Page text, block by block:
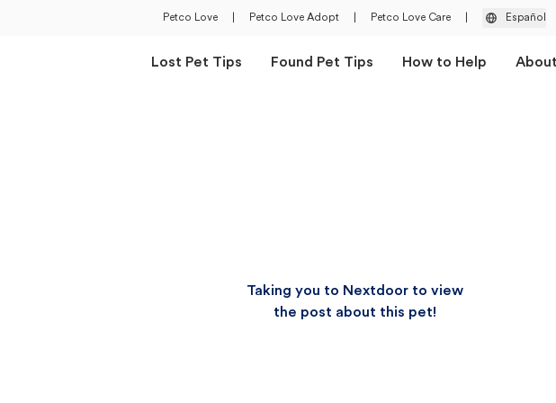
Petco Love Petco Love Adopt Petco Love Care Español
Lost Pet Tips Found Pet Tips How to Help
Taking you to Nextdoor to view
the post about this pet!